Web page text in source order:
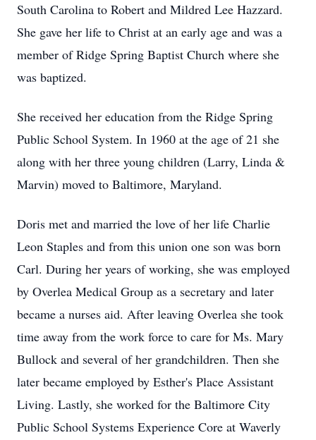
South Carolina to Robert and Mildred Lee Hazzard.
She gave her life to Christ at an early age and was a
member of Ridge Spring Baptist Church where she
was baptized.
She received her education from the Ridge Spring
Public School System. In 1960 at the age of 21 she
along with her three young children (Larry, Linda &
Marvin) moved to Baltimore, Maryland.
Doris met and married the love of her life Charlie
Leon Staples and from this union one son was born
Carl. During her years of working, she was employed
by Overlea Medical Group as a secretary and later
became a nurses aid. After leaving Overlea she took
time away from the work force to care for Ms. Mary
Bullock and several of her grandchildren. Then she
later became employed by Esther's Place Assistant
Living. Lastly, she worked for the Baltimore City
Public School Systems Experience Core at Waverly